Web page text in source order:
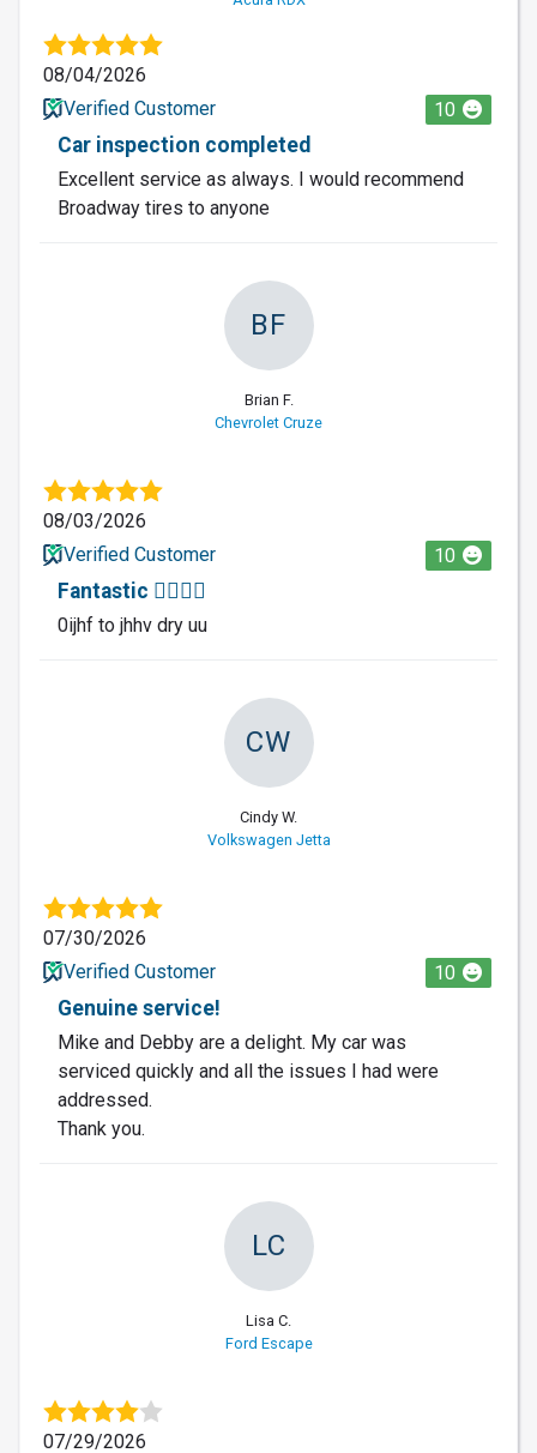
08/04/2026
Verified Customer
10
Car inspection completed
Excellent service as always. I would recommend
Broadway tires to anyone
BF
Brian F.
Chevrolet Cruze
08/03/2026
Verified Customer
10
Fantastic 🐕‍🦺🐕‍🦺
0ijhf to jhhv dry uu
CW
Cindy W.
Volkswagen Jetta
07/30/2026
Verified Customer
10
Genuine service!
Mike and Debby are a delight. My car was
serviced quickly and all the issues I had were
addressed.
Thank you.
LC
Lisa C.
Ford Escape
07/29/2026